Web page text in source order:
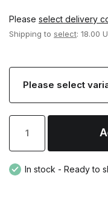
Please select delivery
Shipping to select: 18.00
In stock - Ready to